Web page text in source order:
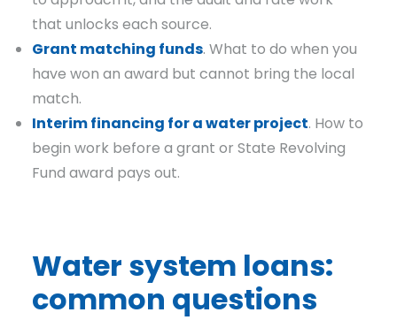
that unlocks each source.
Grant matching funds. What to do when you
have won an award but cannot bring the local
match.
Interim financing for a water project. How to
begin work before a grant or State Revolving
Fund award pays out.
Water system loans:
common questions